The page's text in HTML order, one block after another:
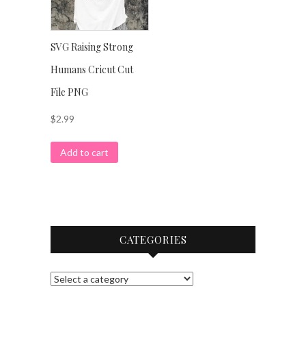
SVG Raising Strong
Humans Cricut Cut
File PNG
$2.99
Add to cart
CATEGORIES